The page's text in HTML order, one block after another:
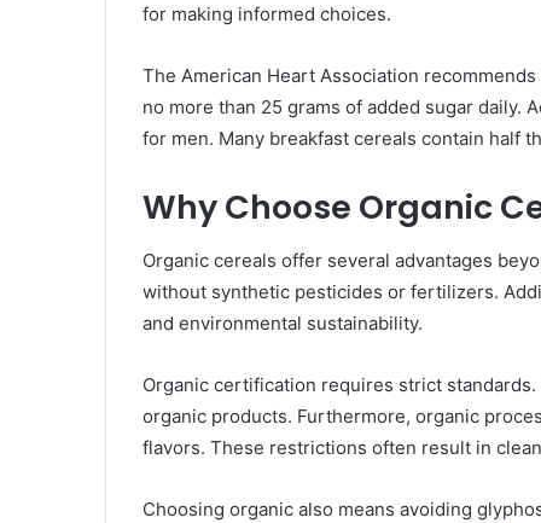
for making informed choices.
The American Heart Association
no more than 25 grams of added sugar daily.
for men. Many breakfast cereals contain half
Why Choose Organic
Organic cereals offer several advantages
without synthetic pesticides or fertilizers.
and environmental sustainability.
Organic certification requires strict
organic products. Furthermore, organic
flavors. These restrictions often result in
Choosing organic also means avoiding